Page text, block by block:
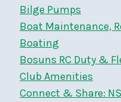
Bilge Pumps
Boat Maintenance,
Boating
Bosuns RC Duty &
Club Amenities
Connect & Share: